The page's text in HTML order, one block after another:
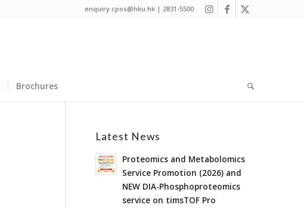
enquiry.cpos@hku.hk | 2831-5500
Brochures
Latest News
Proteomics and Metabolomics
Service Promotion (2026) and
NEW DIA-Phosphoproteomics
service on timsTOF Pro